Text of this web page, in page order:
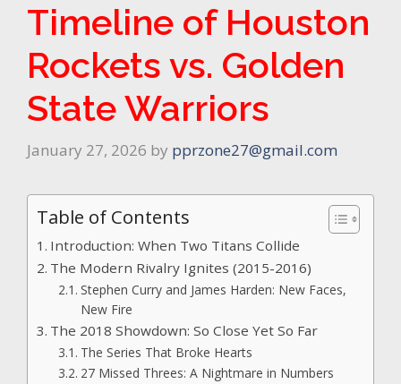
Timeline of Houston
Rockets vs. Golden
State Warriors
January 27, 2026 by pprzone27@gmail.com
Table of Contents
Introduction: When Two Titans Collide
The Modern Rivalry Ignites (2015-2016)
Stephen Curry and James Harden: New Faces,
New Fire
The 2018 Showdown: So Close Yet So Far
The Series That Broke Hearts
27 Missed Threes: A Nightmare in Numbers